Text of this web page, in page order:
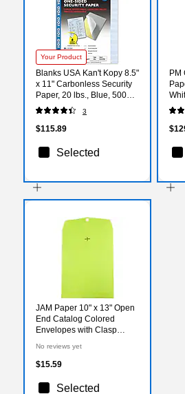
Your Product
Blanks USA Kan't Kopy 8.5"
x 11" Carbonless Security
Paper, 20 lbs., Blue, 500
Sheets/Ream
(KC25A1VBL)
3
$115.89
Selected
PM
JAM Paper 10" x 13" Open
End Catalog Colored
Envelopes with Clasp
10/Pack (V0128186B)
No reviews yet
$15.59
Selected